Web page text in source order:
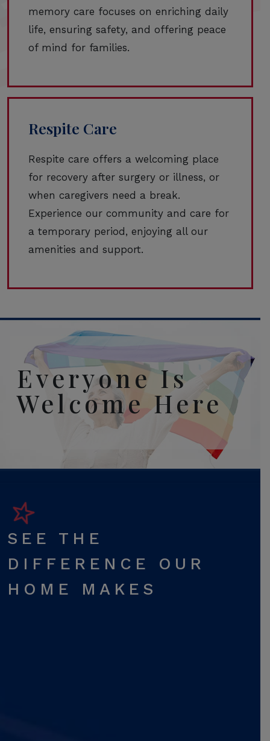
memory care focuses on enriching daily
life, ensuring safety, and offering peace
of mind for families.
Respite Care
Respite care offers a welcoming place
for recovery after surgery or illness, or
when caregivers need a break.
Experience our community and care for
a temporary period, enjoying all our
amenities and support.
Everyone Is
Welcome Here
SEE THE
DIFFERENCE OUR
HOME MAKES